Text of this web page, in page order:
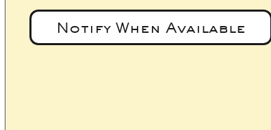
Notify When Available